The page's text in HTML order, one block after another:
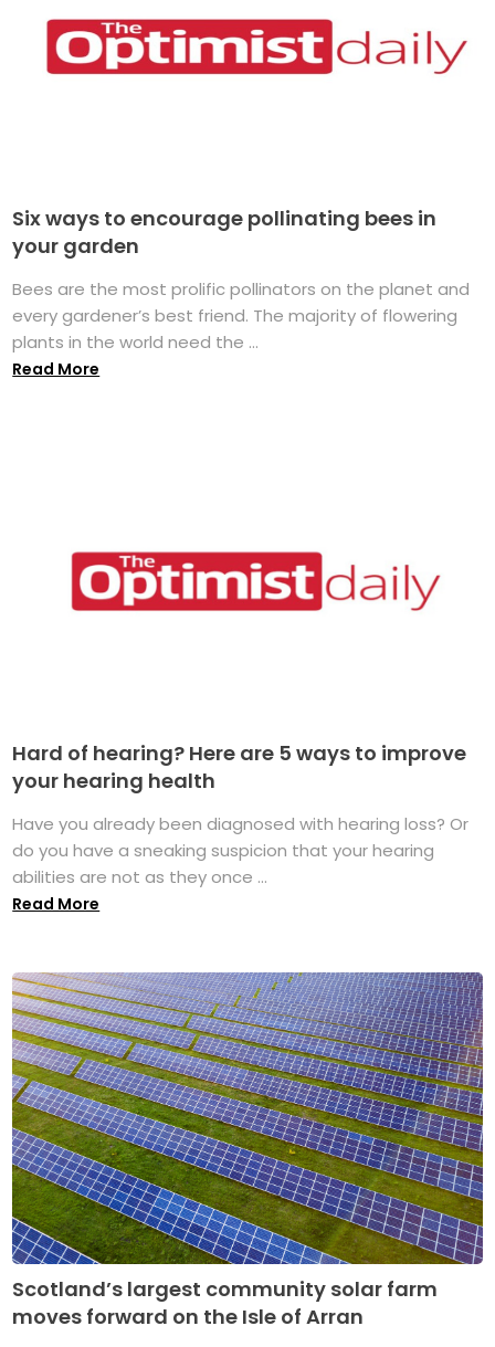
Six ways to encourage pollinating bees in
your garden
Bees are the most prolific pollinators on the planet and
every gardener’s best friend. The majority of flowering
plants in the world need the ...
Read More
Hard of hearing? Here are 5 ways to improve
your hearing health
Have you already been diagnosed with hearing loss? Or
do you have a sneaking suspicion that your hearing
abilities are not as they once ...
Read More
Scotland’s largest community solar farm
moves forward on the Isle of Arran